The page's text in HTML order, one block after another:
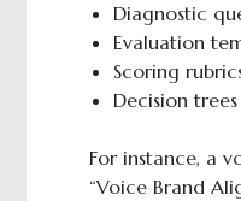
Diagnostic
Evaluation
Scoring
Decision trees
For instance, a
“Voice Brand